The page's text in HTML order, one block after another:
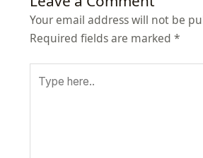
Your email address will not be
Required fields are marked *
here..